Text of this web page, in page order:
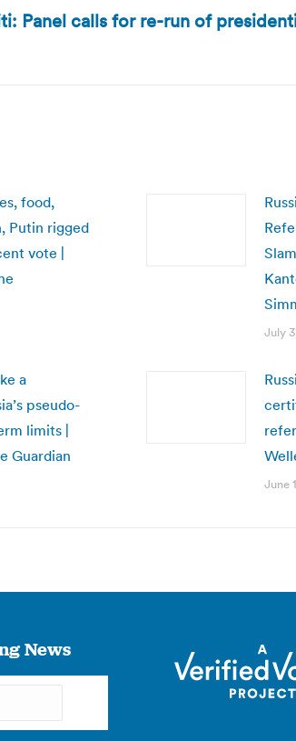
Panel calls for re-run of
food,
Putin rigged
vote |
July
a
pseudo-
limits |
Guardian
June
News